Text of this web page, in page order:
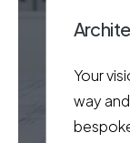
Your
way